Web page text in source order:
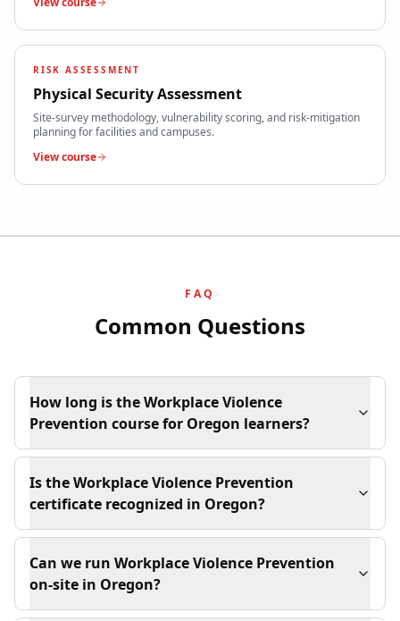
RISK ASSESSMENT
Physical Security Assessment
Site-survey methodology, vulnerability scoring, and risk-mitigation
planning for facilities and campuses.
View course
FAQ
Common Questions
How long is the Workplace Violence
Prevention course for Oregon learners?
Is the Workplace Violence Prevention
certificate recognized in Oregon?
Can we run Workplace Violence Prevention
on-site in Oregon?